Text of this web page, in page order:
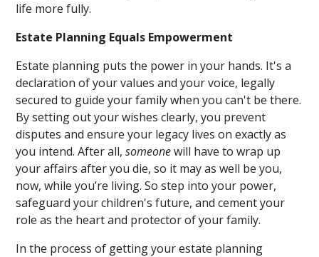
life more fully.
Estate Planning Equals Empowerment
Estate planning puts the power in your hands. It's a
declaration of your values and your voice, legally
secured to guide your family when you can't be there.
By setting out your wishes clearly, you prevent
disputes and ensure your legacy lives on exactly as
you intend. After all,someonewill have to wrap up
your affairs after you die, so it may as well be you,
now, while you’re living. So step into your power,
safeguard your children's future, and cement your
role as the heart and protector of your family.
In the process of getting your estate planning